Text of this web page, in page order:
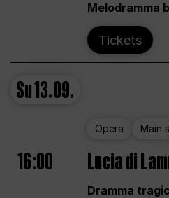
Melodramma
Tickets
Su13.09.
Opera Main
16:00 Lucia di
Dramma